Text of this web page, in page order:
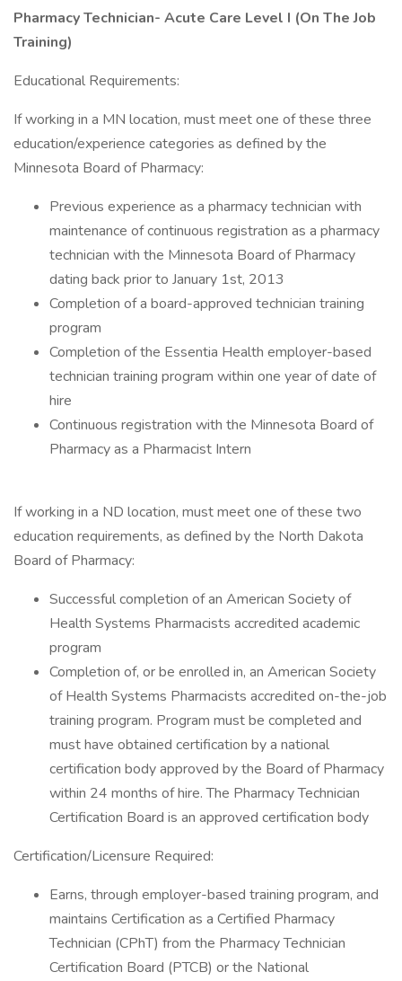
Pharmacy Technician- Acute Care Level I (On The Job
Training)
Educational Requirements:
If working in a MN location, must meet one of these three
education/experience categories as defined by the
Minnesota Board of Pharmacy:
Previous experience as a pharmacy technician with
maintenance of continuous registration as a pharmacy
technician with the Minnesota Board of Pharmacy
dating back prior to January 1st, 2013
Completion of a board-approved technician training
program
Completion of the Essentia Health employer-based
technician training program within one year of date of
hire
Continuous registration with the Minnesota Board of
Pharmacy as a Pharmacist Intern
If working in a ND location, must meet one of these two
education requirements, as defined by the North Dakota
Board of Pharmacy:
Successful completion of an American Society of
Health Systems Pharmacists accredited academic
program
Completion of, or be enrolled in, an American Society
of Health Systems Pharmacists accredited on-the-job
training program. Program must be completed and
must have obtained certification by a national
certification body approved by the Board of Pharmacy
within 24 months of hire. The Pharmacy Technician
Certification Board is an approved certification body
Certification/Licensure Required:
Earns, through employer-based training program, and
maintains Certification as a Certified Pharmacy
Technician (CPhT) from the Pharmacy Technician
Certification Board (PTCB) or the National